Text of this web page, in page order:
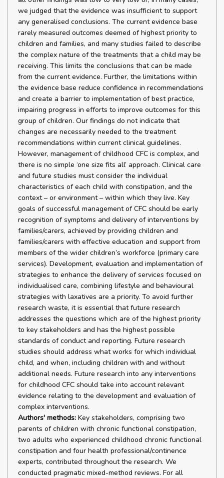
we judged that the evidence was insufficient to support
any generalised conclusions. The current evidence base
rarely measured outcomes deemed of highest priority to
children and families, and many studies failed to describe
the complex nature of the treatments that a child may be
receiving. This limits the conclusions that can be made
from the current evidence. Further, the limitations within
the evidence base reduce confidence in recommendations
and create a barrier to implementation of best practice,
impairing progress in efforts to improve outcomes for this
group of children. Our findings do not indicate that
changes are necessarily needed to the treatment
recommendations within current clinical guidelines.
However, management of childhood CFC is complex, and
there is no simple ‘one size fits all’ approach. Clinical care
and future studies must consider the individual
characteristics of each child with constipation, and the
context – or environment – within which they live. Key
goals of successful management of CFC should be early
recognition of symptoms and delivery of interventions by
families/carers, achieved by providing children and
families/carers with effective education and support from
members of the wider children’s workforce (primary care
services). Development, evaluation and implementation of
strategies to enhance the delivery of services focused on
individualised care, combining lifestyle and behavioural
strategies with laxatives are a priority. To avoid further
research waste, it is essential that future research
addresses the questions which are of the highest priority
to key stakeholders and has the highest possible
standards of conduct and reporting. Future research
studies should address what works for which individual
child, and when, including children with and without
additional needs. Future research into any interventions
for childhood CFC should take into account relevant
evidence relating to the development and evaluation of
complex interventions.
Authors' methods: Key stakeholders, comprising two
parents of children with chronic functional constipation,
two adults who experienced childhood chronic functional
constipation and four health professional/continence
experts, contributed throughout the research. We
conducted pragmatic mixed-method reviews. For all